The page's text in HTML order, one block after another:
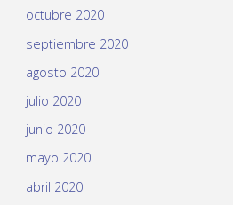
octubre 2020
septiembre 2020
agosto 2020
julio 2020
junio 2020
mayo 2020
abril 2020